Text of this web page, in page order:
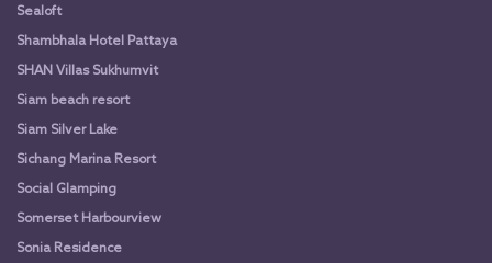
Sealoft
Shambhala Hotel Pattaya
SHAN Villas Sukhumvit
Siam beach resort
Siam Silver Lake
Sichang Marina Resort
Social Glamping
Somerset Harbourview
Sonia Residence